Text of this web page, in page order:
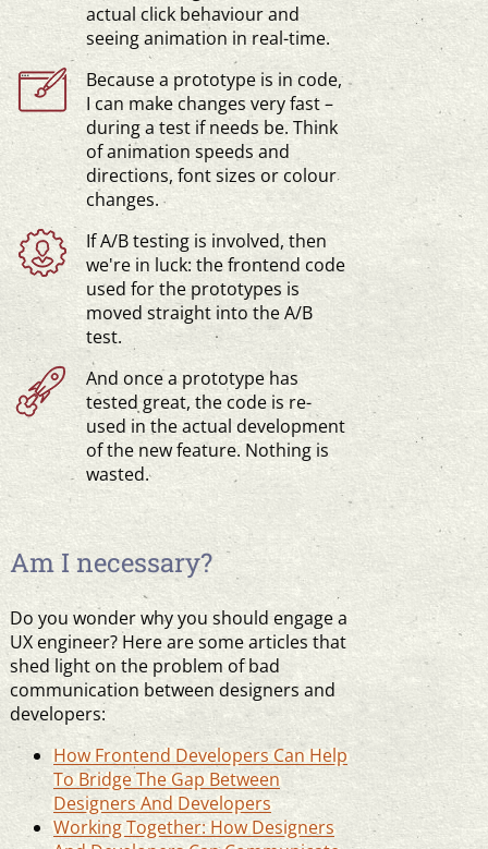
actual click behaviour and
seeing animation in real-time.
Because a prototype is in code,
I can make changes very fast –
during a test if needs be. Think
of animation speeds and
directions, font sizes or colour
changes.
If A/B testing is involved, then
we're in luck: the frontend code
used for the prototypes is
moved straight into the A/B
test.
And once a prototype has
tested great, the code is re-
used in the actual development
of the new feature. Nothing is
wasted.
Am I necessary?
Do you wonder why you should engage a
UX engineer? Here are some articles that
shed light on the problem of bad
communication between designers and
developers:
How Frontend Developers Can Help
To Bridge The Gap Between
Designers And Developers
Working Together: How Designers